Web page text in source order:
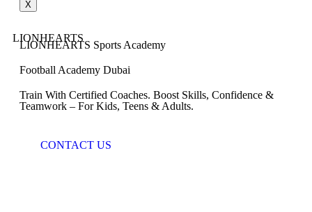
X
LIONHEARTS
LIONHEARTS Sports Academy
Football Academy Dubai
Train With Certified Coaches. Boost Skills, Confidence &
Teamwork – For Kids, Teens & Adults.
CONTACT US